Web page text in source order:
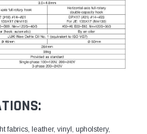
fabrics, leather, vinyl, upholstery,